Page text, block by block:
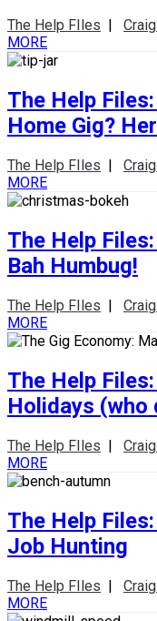
The Help FIles
MORE
The Help
Home Gig?
The Help FIles
MORE
The Help
Bah Humbug!
The Help FIles |
MORE
The Help
Holidays (who
The Help FIles |
MORE
The Help
Job Hunting
The Help FIles |
MORE